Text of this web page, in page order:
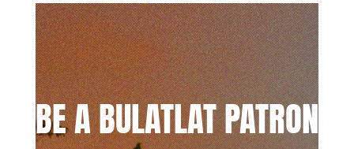
BE A BULATLAT PATRON